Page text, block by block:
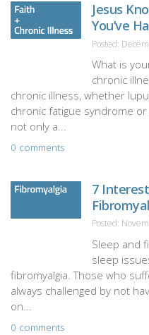
Jesus
You’ve
Posted:
What is
chronic
chronic illness, whether
chronic fatigue syndrome or
not only a...
0 comments
7
Posted:
Sleep and
sleep
fibromyalgia. Those who
always challenged by not
on...
0 comments